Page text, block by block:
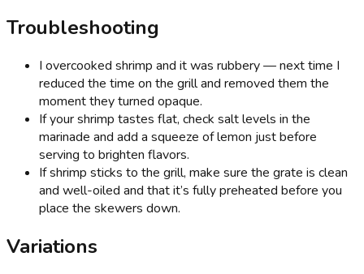
Troubleshooting
I overcooked shrimp and it was rubbery — next time I
reduced the time on the grill and removed them the
moment they turned opaque.
If your shrimp tastes flat, check salt levels in the
marinade and add a squeeze of lemon just before
serving to brighten flavors.
If shrimp sticks to the grill, make sure the grate is clean
and well-oiled and that it’s fully preheated before you
place the skewers down.
Variations